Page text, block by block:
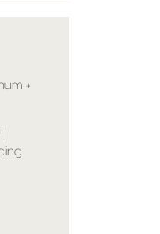
+
the